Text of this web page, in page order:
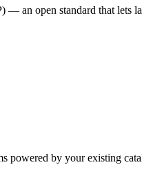
an open standard that lets
powered by your existing